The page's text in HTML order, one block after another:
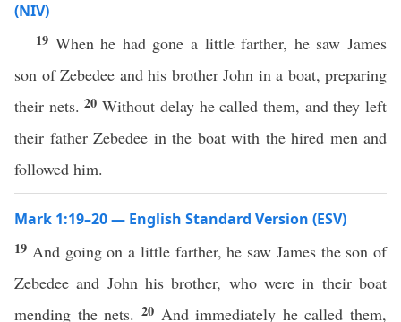
(NIV)
19 When he had gone a little farther, he saw James
son of Zebedee and his brother John in a boat, preparing
their nets.20Without delay he called them, and they left
their father Zebedee in the boat with the hired men and
followed him.
Mark 1:19–20 — English Standard Version (ESV)
19 And going on a little farther, he saw James the son of
Zebedee and John his brother, who were in their boat
mending the nets. 20 And immediately he called them,